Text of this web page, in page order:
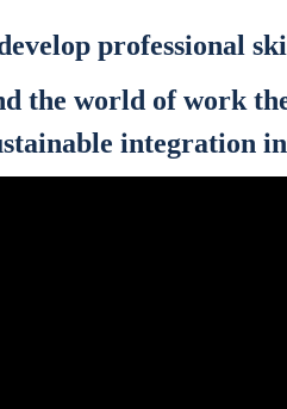
pro­fes­sio­nal
the world of work
inte­gra­ti­on